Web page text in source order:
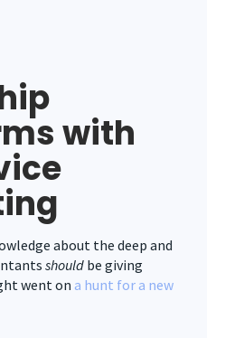
with
about the deep and
should be giving
went on a hunt for a new